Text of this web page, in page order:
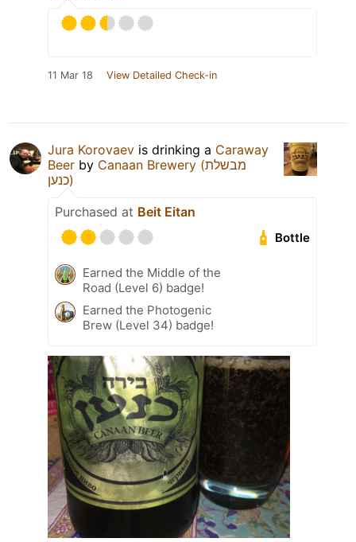
11 Mar 18 View Detailed Check-in
Jura Korovaev is drinking a Caraway
Beer by Canaan Brewery (מבשלת
כנען)
Purchased at Beit Eitan
Bottle
Earned the Middle of the
Road (Level 6) badge!
Earned the Photogenic
Brew (Level 34) badge!